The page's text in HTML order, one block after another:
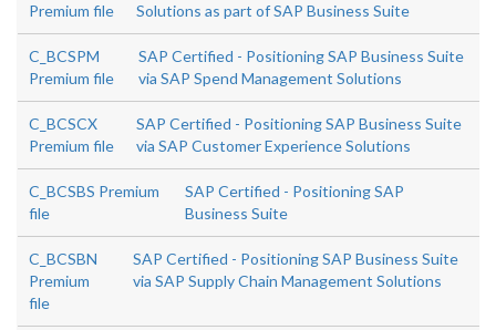
Premium file
Solutions as part of SAP Business Suite
C_BCSPM
Premium file
SAP Certified - Positioning SAP Business Suite
via SAP Spend Management Solutions
C_BCSCX
Premium file
SAP Certified - Positioning SAP Business Suite
via SAP Customer Experience Solutions
C_BCSBS Premium
file
SAP Certified - Positioning SAP
Business Suite
C_BCSBN
Premium
file
SAP Certified - Positioning SAP Business Suite
via SAP Supply Chain Management Solutions